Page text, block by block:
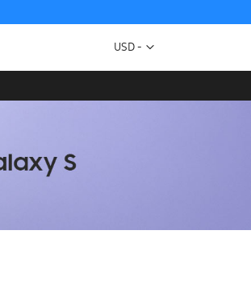
Currency
USD -